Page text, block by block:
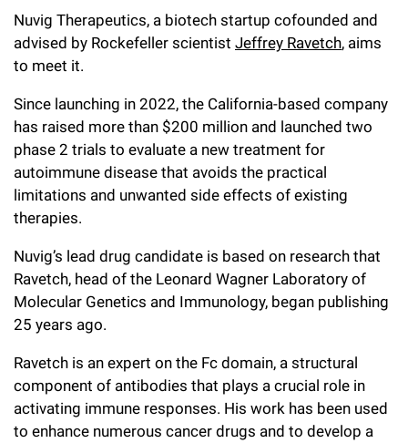
Nuvig Therapeutics, a biotech startup cofounded and
advised by Rockefeller scientist Jeffrey Ravetch, aims
to meet it.
Since launching in 2022, the California-based company
has raised more than $200 million and launched two
phase 2 trials to evaluate a new treatment for
autoimmune disease that avoids the practical
limitations and unwanted side effects of existing
therapies.
Nuvig’s lead drug candidate is based on research that
Ravetch, head of the Leonard Wagner Laboratory of
Molecular Genetics and Immunology, began publishing
25 years ago.
Ravetch is an expert on the Fc domain, a structural
component of antibodies that plays a crucial role in
activating immune responses. His work has been used
to enhance numerous cancer drugs and to develop a